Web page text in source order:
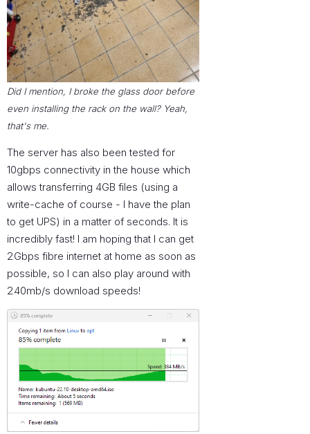
Did I mention, I broke the glass door before
even installing the rack on the wall? Yeah,
that's me.
The server has also been tested for
10gbps connectivity in the house which
allows transferring 4GB files (using a
write-cache of course - I have the plan
to get UPS) in a matter of seconds. It is
incredibly fast! I am hoping that I can get
2Gbps fibre internet at home as soon as
possible, so I can also play around with
240mb/s download speeds!